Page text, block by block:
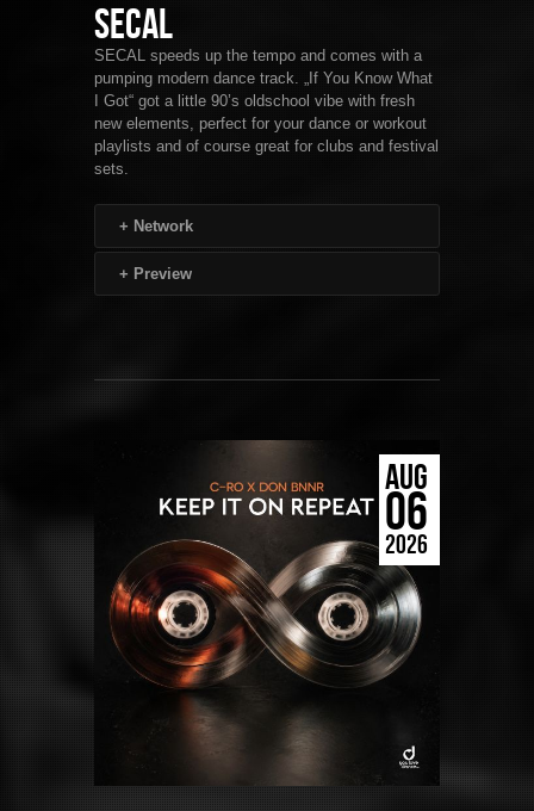
SECAL
SECAL speeds up the tempo and comes with a
pumping modern dance track. „If You Know What
I Got“ got a little 90’s oldschool vibe with fresh
new elements, perfect for your dance or workout
playlists and of course great for clubs and festival
sets.
+ Network
+ Preview
AUG
06
2026